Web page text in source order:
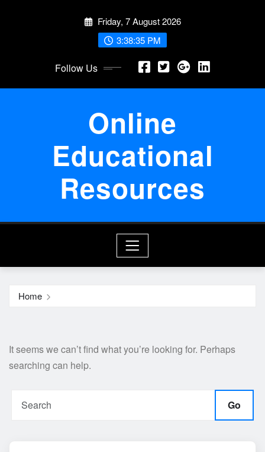
Friday, 7 August 2026
3:38:36 PM
Follow Us
Online
Educational
Resources
Home
It seems we can’t find what you’re looking for. Perhaps
searching can help.
Go